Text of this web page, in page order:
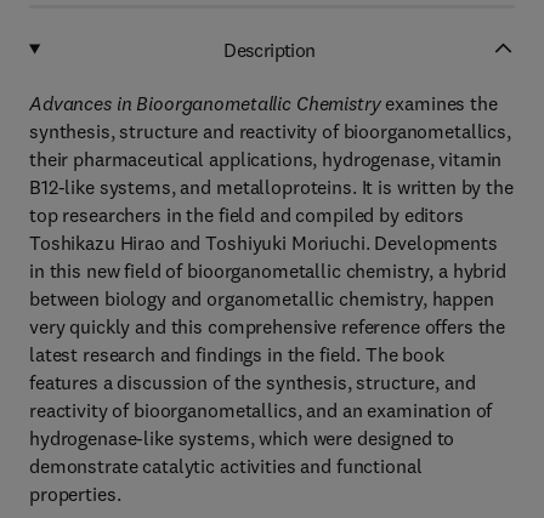
Description
Advances in Bioorganometallic Chemistryexamines the
synthesis, structure and reactivity of bioorganometallics,
their pharmaceutical applications, hydrogenase, vitamin
B12-like systems, and metalloproteins. It is written by the
top researchers in the field and compiled by editors
Toshikazu Hirao and Toshiyuki Moriuchi. Developments
in this new field of bioorganometallic chemistry, a hybrid
between biology and organometallic chemistry, happen
very quickly and this comprehensive reference offers the
latest research and findings in the field. The book
features a discussion of the synthesis, structure, and
reactivity of bioorganometallics, and an examination of
hydrogenase-like systems, which were designed to
demonstrate catalytic activities and functional
properties.